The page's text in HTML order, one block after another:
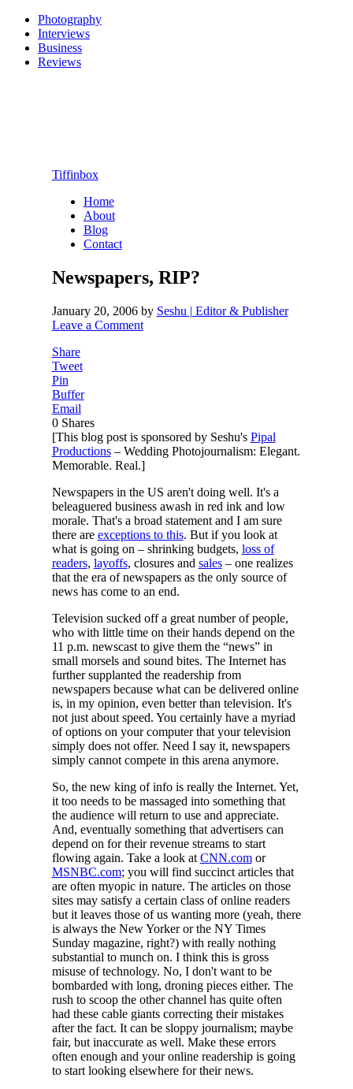
Photography
Interviews
Business
Reviews
Tiffinbox
Home
About
Blog
Contact
Newspapers, RIP?
January 20, 2006by Seshu | Editor & Publisher
Leave a Comment
Share
Tweet
Pin
Buffer
Email
0 Shares
[This blog post is sponsored by Seshu's Pipal
Productions– Wedding Photojournalism: Elegant.
Memorable. Real.]
Newspapers in the US aren't doing well. It's a
beleaguered business awash in red ink and low
morale. That's a broad statement and I am sure
there are exceptions to this. But if you look at
what is going on – shrinking budgets, loss of
readers, layoffs, closures and sales– one realizes
that the era of newspapers as the only source of
news has come to an end.
Television sucked off a great number of people,
who with little time on their hands depend on the
11 p.m. newscast to give them the “news” in
small morsels and sound bites. The Internet has
further supplanted the readership from
newspapers because what can be delivered online
is, in my opinion, even better than television. It's
not just about speed. You certainly have a myriad
of options on your computer that your television
simply does not offer. Need I say it, newspapers
simply cannot compete in this arena anymore.
So, the new king of info is really the Internet. Yet,
it too needs to be massaged into something that
the audience will return to use and appreciate.
And, eventually something that advertisers can
depend on for their revenue streams to start
flowing again. Take a look at CNN.comor
MSNBC.com; you will find succinct articles that
are often myopic in nature. The articles on those
sites may satisfy a certain class of online readers
but it leaves those of us wanting more (yeah, there
is always the New Yorker or the NY Times
Sunday magazine, right?) with really nothing
substantial to munch on. I think this is gross
misuse of technology. No, I don't want to be
bombarded with long, droning pieces either. The
rush to scoop the other channel has quite often
had these cable giants correcting their mistakes
after the fact. It can be sloppy journalism; maybe
fair, but inaccurate as well. Make these errors
often enough and your online readership is going
to start looking elsewhere for their news.